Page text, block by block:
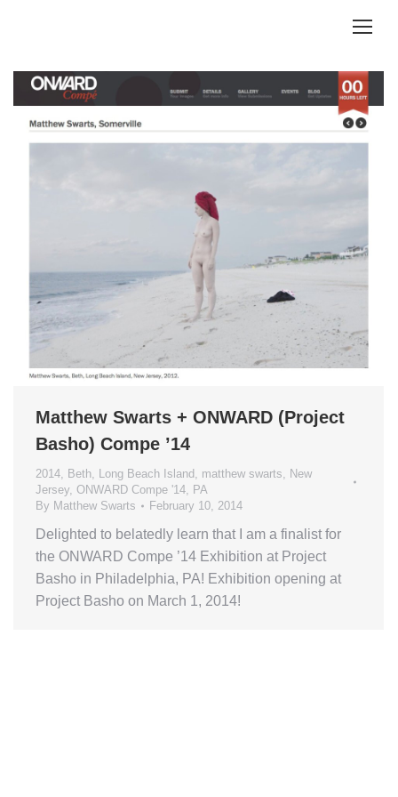
Matthew Swarts + ONWARD (Project
Basho) Compe ’14
2014, Beth, Long Beach Island , matthew swarts, New
Jersey, ONWARD Compe '14, PA
By Matthew Swarts February 10, 2014
Delighted to belatedly learn that I am a finalist for
the ONWARD Compe ’14 Exhibition at Project
Basho in Philadelphia, PA! Exhibition opening at
Project Basho on March 1, 2014!